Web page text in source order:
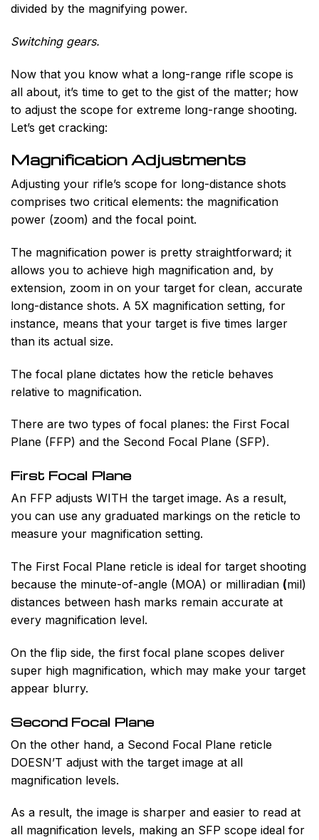
divided by the magnifying power.
Switching gears.
Now that you know what a long-range rifle scope is
all about, it’s time to get to the gist of the matter; how
to adjust the scope for extreme long-range shooting.
Let’s get cracking:
Magnification Adjustments
Adjusting your rifle’s scope for long-distance shots
comprises two critical elements: the magnification
power (zoom) and the focal point.
The magnification power is pretty straightforward; it
allows you to achieve high magnification and, by
extension, zoom in on your target for clean, accurate
long-distance shots. A 5X magnification setting, for
instance, means that your target is five times larger
than its actual size.
The focal plane dictates how the reticle behaves
relative to magnification.
There are two types of focal planes: the First Focal
Plane (FFP) and the Second Focal Plane (SFP).
First Focal Plane
An FFP adjusts WITH the target image. As a result,
you can use any graduated markings on the reticle to
measure your magnification setting.
The First Focal Plane reticle is ideal for target shooting
because the minute-of-angle (MOA) or milliradian (mil)
distances between hash marks remain accurate at
every magnification level.
On the flip side, the first focal plane scopes deliver
super high magnification, which may make your target
appear blurry.
Second Focal Plane
On the other hand, a Second Focal Plane reticle
DOESN’T adjust with the target image at all
magnification levels.
As a result, the image is sharper and easier to read at
all magnification levels, making an SFP scope ideal for